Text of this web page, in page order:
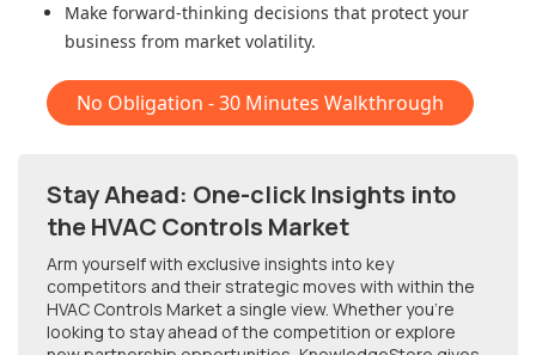
Make forward-thinking decisions that protect your
business from market volatility.
No Obligation - 30 Minutes Walkthrough
Stay Ahead: One-click Insights into
the HVAC Controls Market
Arm yourself with exclusive insights into key
competitors and their strategic moves with within the
HVAC Controls Market a single view. Whether you're
looking to stay ahead of the competition or explore